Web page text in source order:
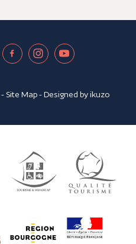
- Site Map- Designed byikuzo